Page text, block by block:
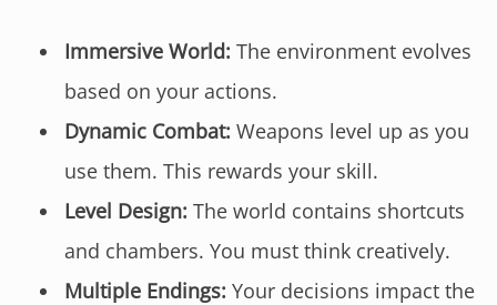
Immersive World: The environment evolves
based on your actions.
Dynamic Combat: Weapons level up as you
use them. This rewards your skill.
Level Design: The world contains shortcuts
and chambers. You must think creatively.
Multiple Endings: Your decisions impact the